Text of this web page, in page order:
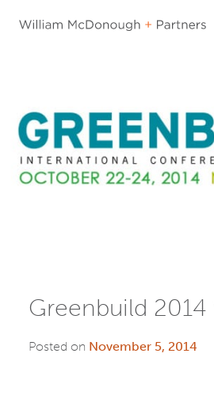
Greenbuild 2014
Posted on November 5, 2014